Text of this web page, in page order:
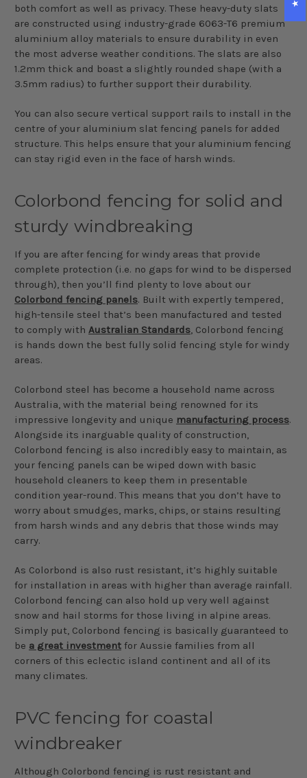
both comfort as well as privacy. These heavy-duty slats
are constructed using industry-grade 6063-T6 premium
aluminium alloy materials to ensure durability in even
the most adverse weather conditions. The slats are also
1.2mm thick and boast a slightly rounded shape (with a
3.5mm radius) to further support their durability.
You can also secure vertical support rails to install in the
centre of your aluminium slat fencing panels for added
structure. This helps ensure that your aluminium fencing
can stay rigid even in the face of harsh winds.
Colorbond fencing for solid and
sturdy windbreaking
If you are after fencing for windy areas that provide
complete protection (i.e. no gaps for wind to be dispersed
through), then you’ll find plenty to love about our
Colorbond fencing panels. Built with expertly tempered,
high-tensile steel that’s been manufactured and tested
to comply with Australian Standards, Colorbond fencing
is hands down the best fully solid fencing style for windy
areas.
Colorbond steel has become a household name across
Australia, with the material being renowned for its
impressive longevity and unique manufacturing process.
Alongside its inarguable quality of construction,
Colorbond fencing is also incredibly easy to maintain, as
your fencing panels can be wiped down with basic
household cleaners to keep them in presentable
condition year-round. This means that you don’t have to
worry about smudges, marks, chips, or stains resulting
from harsh winds and any debris that those winds may
carry.
As Colorbond is also rust resistant, it’s highly suitable
for installation in areas with higher than average rainfall.
Colorbond fencing can also hold up very well against
snow and hail storms for those living in alpine areas.
Simply put, Colorbond fencing is basically guaranteed to
be a great investment for Aussie families from all
corners of this eclectic island continent and all of its
many climates.
PVC fencing for coastal
windbreaker
Although Colorbond fencing is rust resistant and